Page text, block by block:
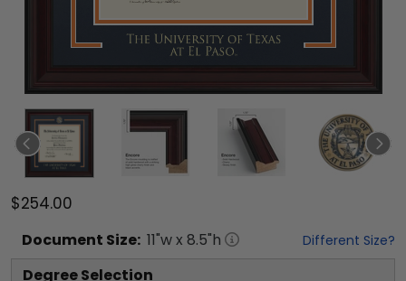
$254.00
Document Size: 11"w x 8.5"h Different Size?
Degree Selection